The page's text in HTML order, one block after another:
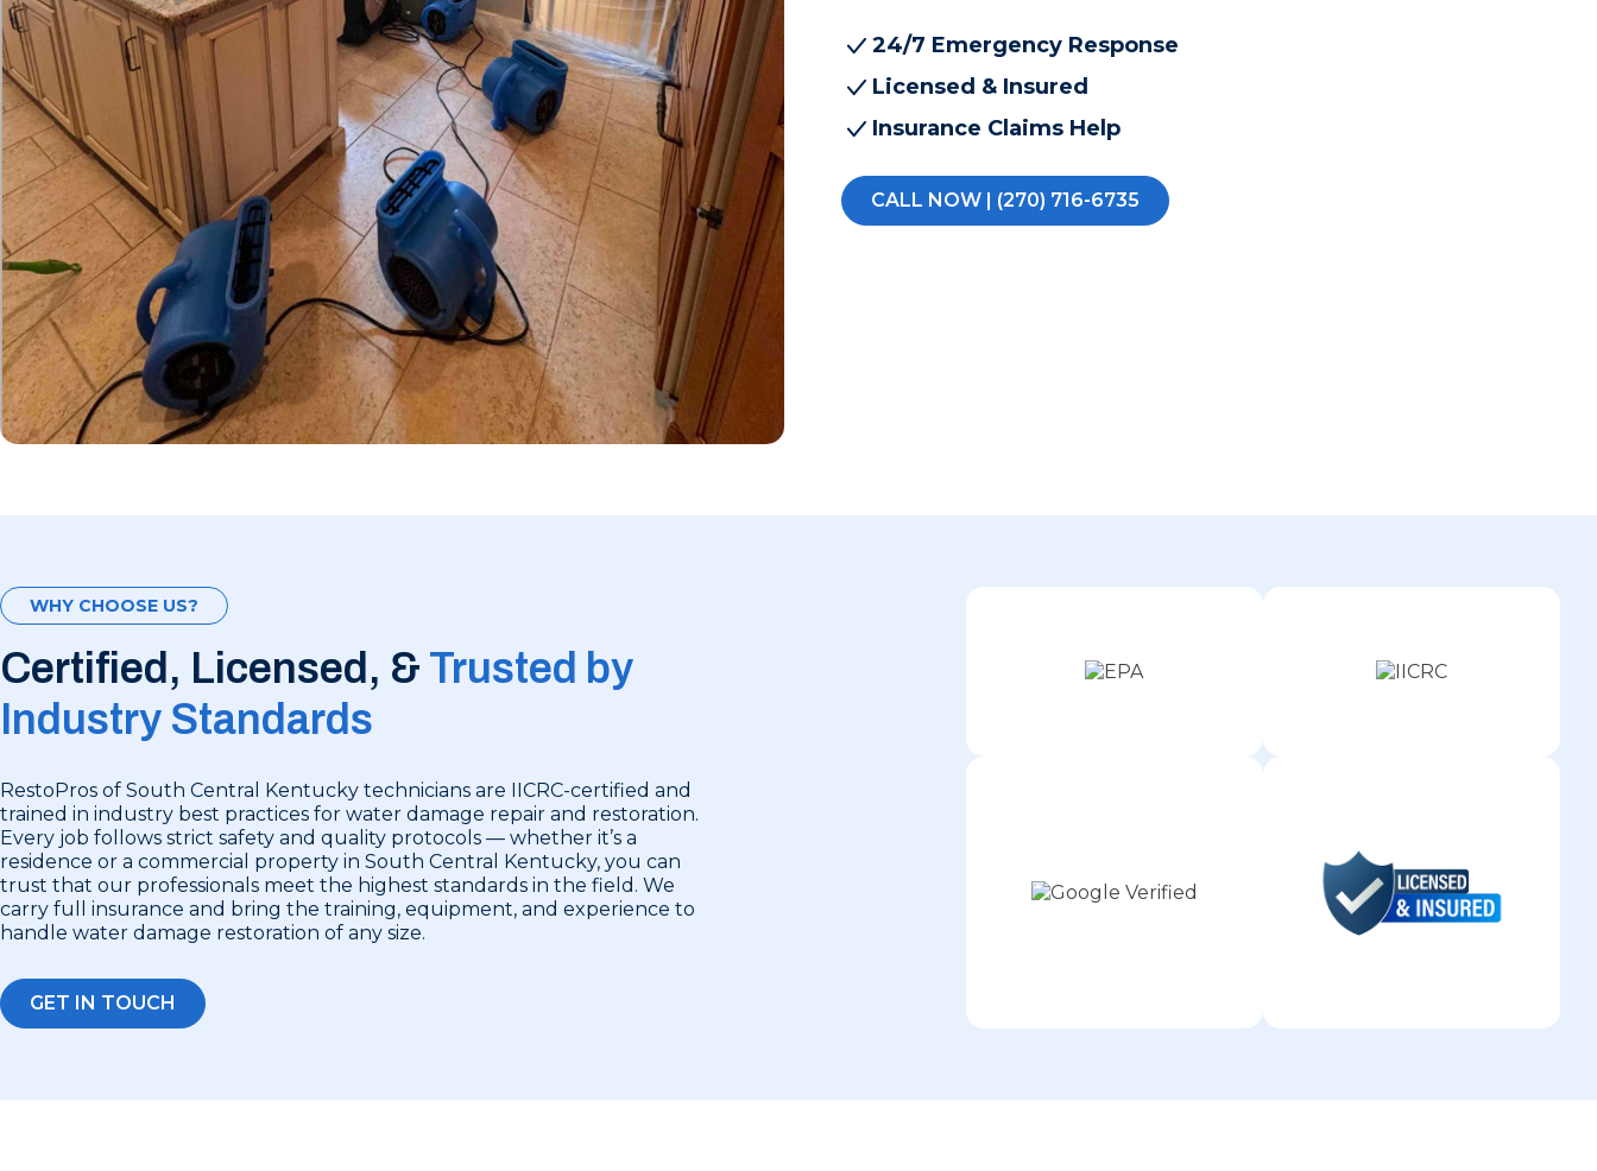
24/7 Emergency Response
Licensed & Insured
Insurance Claims Help
CALL NOW | (270) 716-6735
WHY CHOOSE US?
Certified, Licensed, & Trusted by
Industry Standards
RestoPros of South Central Kentucky technicians are IICRC-certified and
trained in industry best practices for water damage repair and restoration.
Every job follows strict safety and quality protocols — whether it’s a
residence or a commercial property in South Central Kentucky, you can
trust that our professionals meet the highest standards in the field. We
carry full insurance and bring the training, equipment, and experience to
handle water damage restoration of any size.
GET IN TOUCH